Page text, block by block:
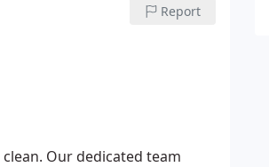
Report
Our dedicated team